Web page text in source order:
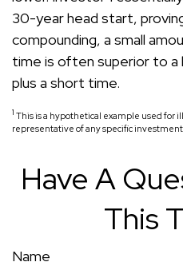
30-year head start,
compounding, a small
time is often superior to a
plus a short time.
1 This is a hypothetical example used for
representative of any specific
Have A
This
Name